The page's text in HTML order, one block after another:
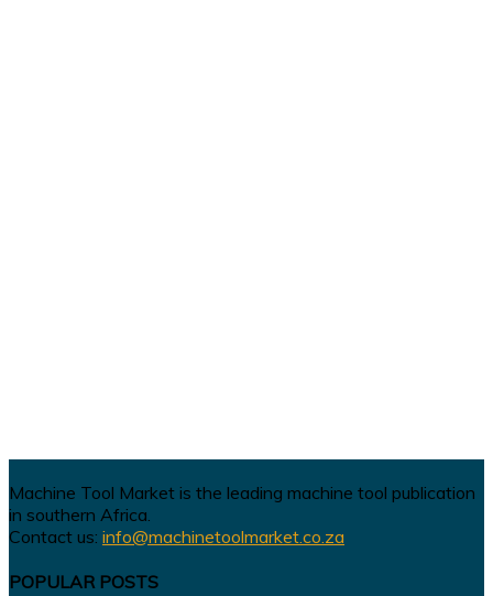
Machine Tool Market is the leading machine tool publication
in southern Africa.
Contact us: info@machinetoolmarket.co.za
POPULAR POSTS